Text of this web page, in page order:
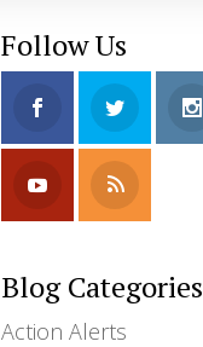
Follow Us
Blog Categories
Action Alerts